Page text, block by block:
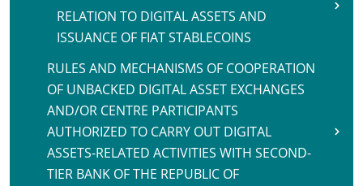
RELATION TO DIGITAL ASSETS AND
ISSUANCE OF FIAT STABLECOINS
RULES AND MECHANISMS OF COOPERATION
OF UNBACKED DIGITAL ASSET EXCHANGES
AND/OR CENTRE PARTICIPANTS
AUTHORIZED TO CARRY OUT DIGITAL
ASSETS-RELATED ACTIVITIES WITH SECOND-
TIER BANK OF THE REPUBLIC OF